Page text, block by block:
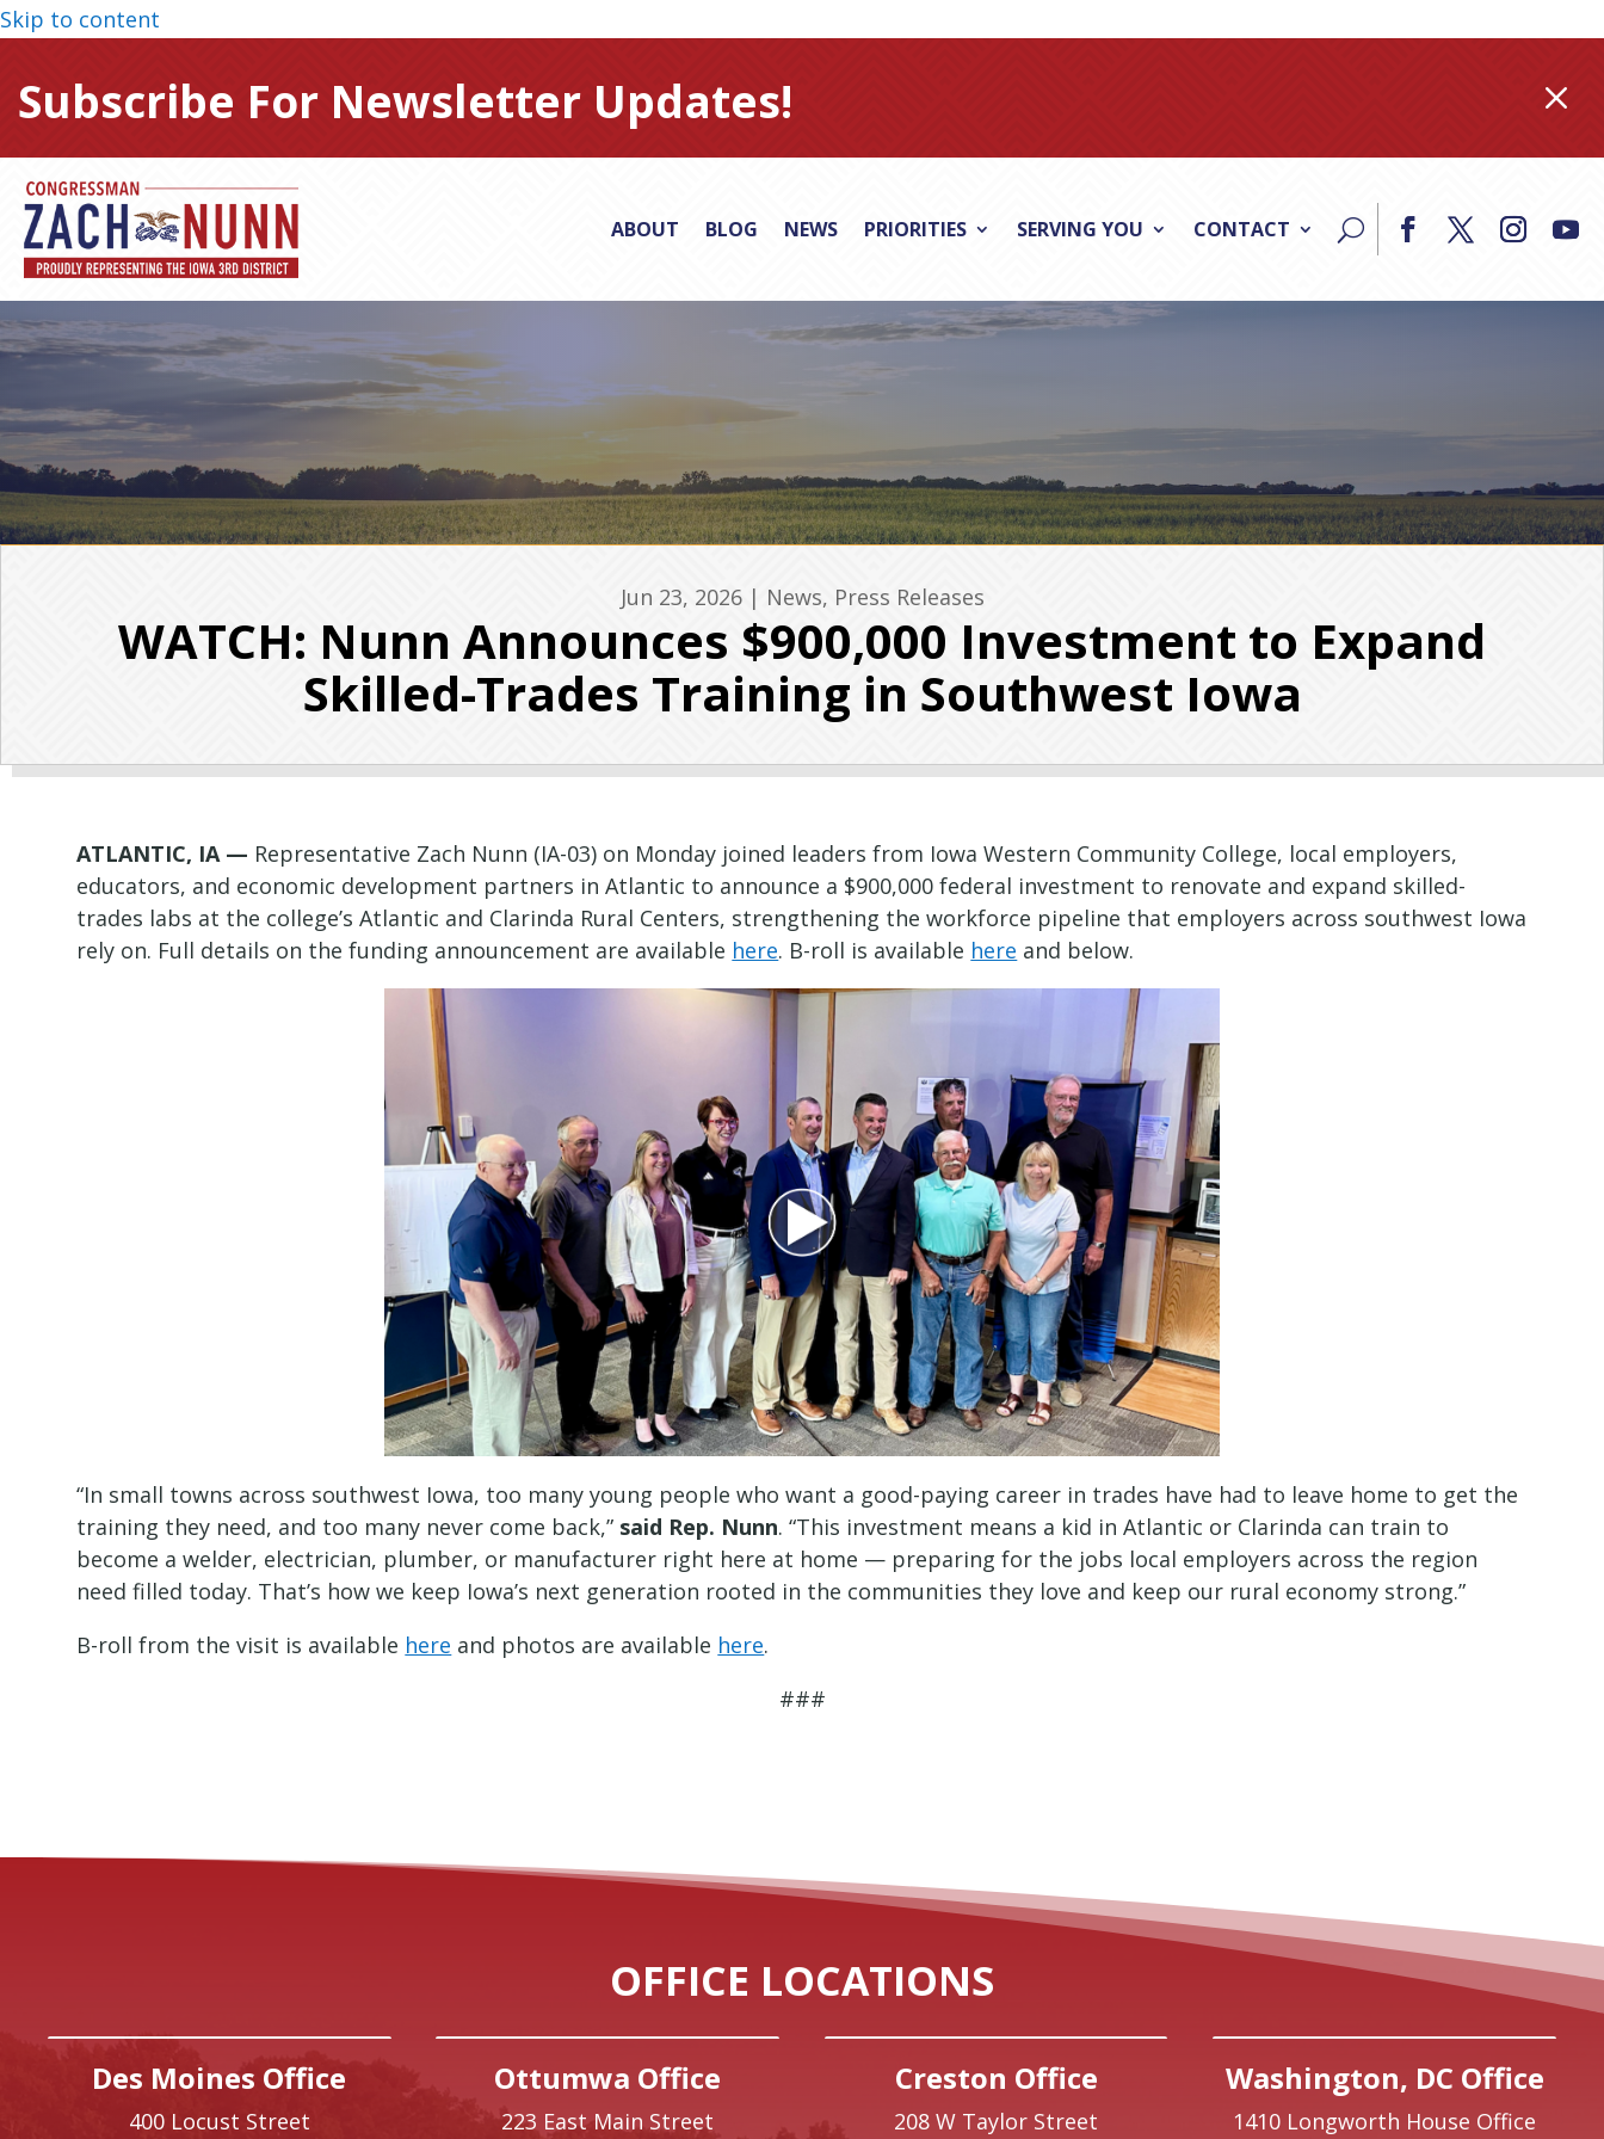
Skip to content
Subscribe For Newsletter Updates! M
ABOUT BLOG NEWS PRIORITIES SERVING YOU CONTACT
Jun 23, 2026| News, Press Releases
WATCH: Nunn Announces $900,000 Investment to Expand
Skilled-Trades Training in Southwest Iowa
ATLANTIC, IA — Representative Zach Nunn (IA-03) on Monday joined leaders from Iowa Western Community College, local employers,
educators, and economic development partners in Atlantic to announce a $900,000 federal investment to renovate and expand skilled-
trades labs at the college’s Atlantic and Clarinda Rural Centers, strengthening the workforce pipeline that employers across southwest Iowa
rely on. Full details on the funding announcement are available here. B-roll is available here and below.
“In small towns across southwest Iowa, too many young people who want a good-paying career in trades have had to leave home to get the
training they need, and too many never come back,” said Rep. Nunn. “This investment means a kid in Atlantic or Clarinda can train to
become a welder, electrician, plumber, or manufacturer right here at home — preparing for the jobs local employers across the region
need filled today. That’s how we keep Iowa’s next generation rooted in the communities they love and keep our rural economy strong.”
B-roll from the visit is available here and photos are available here.
###
OFFICE LOCATIONS
Des Moines Office
400 Locust Street
Ottumwa Office
223 East Main Street
Creston Office
208 W Taylor Street
Washington, DC Office
1410 Longworth House Office